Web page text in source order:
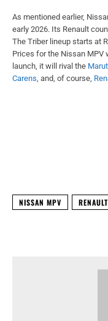
As mentioned earlier,
early 2026. Its Renault
The Triber lineup starts at
Prices for the Nissan MPV
launch, it will rival the
Carens , and, of course,
NISSAN MPV